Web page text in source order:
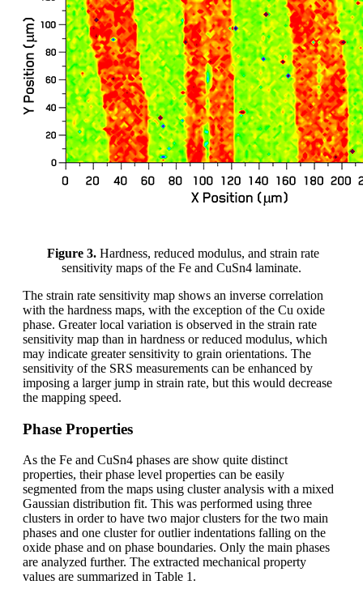
Figure 3. Hardness, reduced modulus, and strain rate
sensitivity maps of the Fe and CuSn4 laminate.
The strain rate sensitivity map shows an inverse correlation
with the hardness maps, with the exception of the Cu oxide
phase. Greater local variation is observed in the strain rate
sensitivity map than in hardness or reduced modulus, which
may indicate greater sensitivity to grain orientations. The
sensitivity of the SRS measurements can be enhanced by
imposing a larger jump in strain rate, but this would decrease
the mapping speed.
Phase Properties
As the Fe and CuSn4 phases are show quite distinct
properties, their phase level properties can be easily
segmented from the maps using cluster analysis with a mixed
Gaussian distribution fit. This was performed using three
clusters in order to have two major clusters for the two main
phases and one cluster for outlier indentations falling on the
oxide phase and on phase boundaries. Only the main phases
are analyzed further. The extracted mechanical property
values are summarized in Table 1.